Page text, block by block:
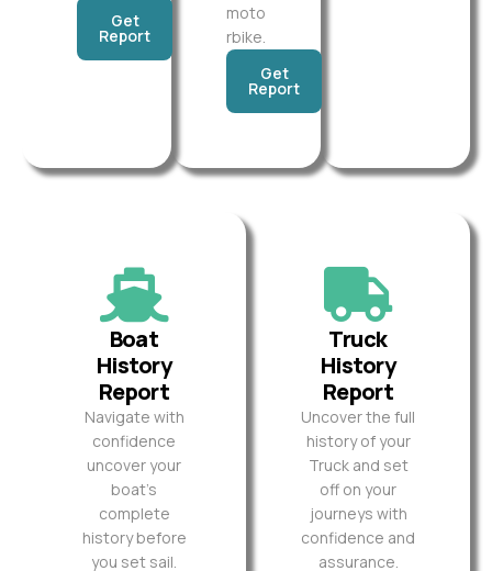
Get
Report
moto
rbike.
Get
Report
Boat
History
Report
Navigate with
confidence
uncover your
boat’s
complete
history before
you set sail.
Truck
History
Report
Uncover the full
history of your
Truck and set
off on your
journeys with
confidence and
assurance.